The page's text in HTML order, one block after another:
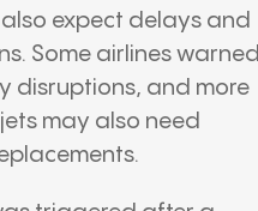
expect delays and
Some airlines warned
disruptions, and more
may also need